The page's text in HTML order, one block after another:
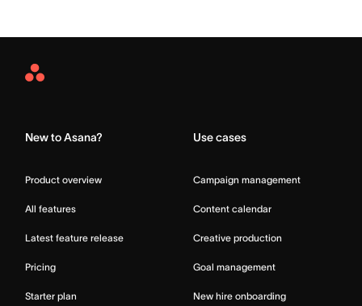
Asana
New to Asana?
Product overview
All features
Latest feature release
Pricing
Starter plan
Use cases
Campaign management
Content calendar
Creative production
Goal management
New hire onboarding